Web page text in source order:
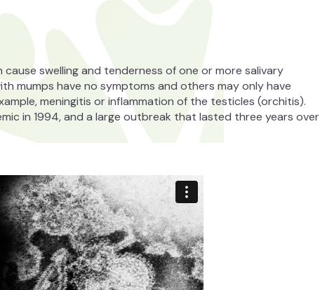
cause swelling and tenderness of one or more salivary
mumps have no symptoms and others may only have
meningitis or inflammation of the testicles (orchitis).
in 1994, and a large outbreak that lasted three years over